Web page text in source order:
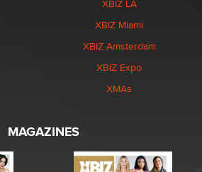
XBIZ LA
XBIZ Miami
XBIZ Amsterdam
XBIZ Expo
XMAs
MAGAZINES